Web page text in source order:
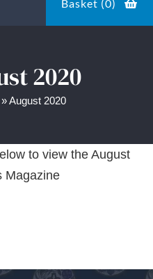
Basket (0)
2020
August 2020
to view the August
Magazine